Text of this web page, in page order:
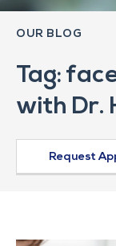
OUR BLOG
Tag:
with Dr.
Request